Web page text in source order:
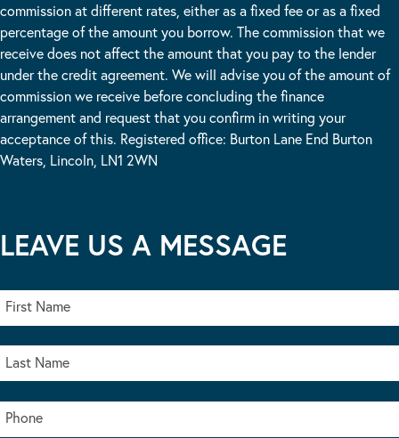
commission at different rates, either as a fixed fee or as a fixed
percentage of the amount you borrow. The commission that we
receive does not affect the amount that you pay to the lender
under the credit agreement. We will advise you of the amount of
commission we receive before concluding the finance
arrangement and request that you confirm in writing your
acceptance of this. Registered office: Burton Lane End Burton
Waters, Lincoln, LN1 2WN
LEAVE US A MESSAGE